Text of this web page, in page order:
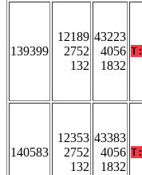
139399
12189
2752
132
43223
4056
1832
T:
140583
12353
2752
132
43383
4056
1832
T: